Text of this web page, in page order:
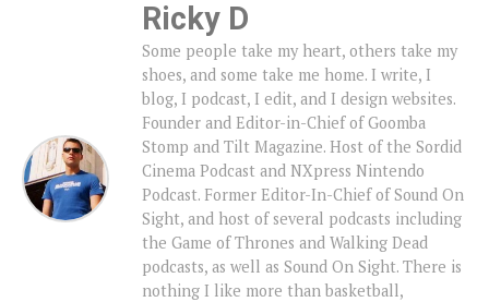
Ricky D
Some people take my heart, others take my
shoes, and some take me home. I write, I
blog, I podcast, I edit, and I design websites.
Founder and Editor-in-Chief of Goomba
Stomp and Tilt Magazine. Host of the Sordid
Cinema Podcast and NXpress Nintendo
Podcast. Former Editor-In-Chief of Sound On
Sight, and host of several podcasts including
the Game of Thrones and Walking Dead
podcasts, as well as Sound On Sight. There is
nothing I like more than basketball,